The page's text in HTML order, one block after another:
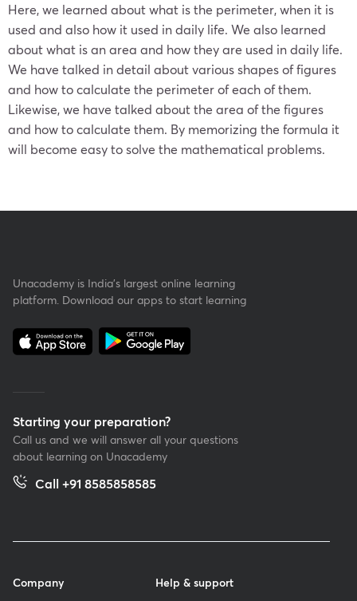
Here, we learned about what is the perimeter, when it is
used and also how it used in daily life. We also learned
about what is an area and how they are used in daily life.
We have talked in detail about various shapes of figures
and how to calculate the perimeter of each of them.
Likewise, we have talked about the area of the figures
and how to calculate them. By memorizing the formula it
will become easy to solve the mathematical problems.
Unacademy is India’s largest online learning
platform. Download our apps to start learning
Starting your preparation?
Call us and we will answer all your questions
about learning on Unacademy
Call +91 8585858585
Company
Help & support